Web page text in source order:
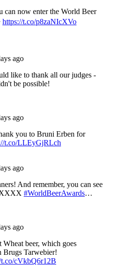
now enter the World Beer
https://t.co/p8zaNIcXVo
ago
like to thank all our judges -
be possible!
ago
you to Bruni Erben for
t.co/LLEyGjRLch
ago
And remember, you can see
#WorldBeerAwards…
ago
beer, which goes
Brugs Tarwebier!
t.co/cVkbQ6r12B